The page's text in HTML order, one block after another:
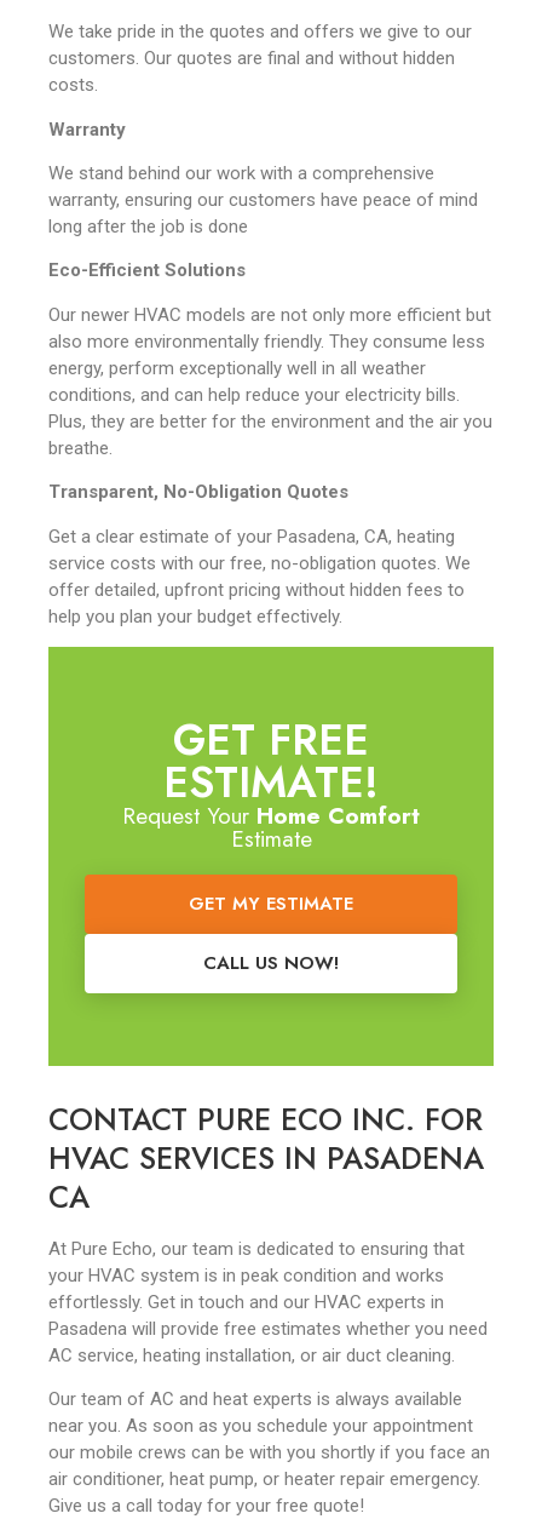
We take pride in the quotes and offers we give to our
customers. Our quotes are final and without hidden
costs.
Warranty
We stand behind our work with a comprehensive
warranty, ensuring our customers have peace of mind
long after the job is done
Eco-Efficient Solutions
Our newer HVAC models are not only more efficient but
also more environmentally friendly. They consume less
energy, perform exceptionally well in all weather
conditions, and can help reduce your electricity bills.
Plus, they are better for the environment and the air you
breathe.
Transparent, No-Obligation Quotes
Get a clear estimate of your Pasadena, CA, heating
service costs with our free, no-obligation quotes. We
offer detailed, upfront pricing without hidden fees to
help you plan your budget effectively.
GET FREE
ESTIMATE!
Request Your Home Comfort
Estimate
GET MY ESTIMATE
CALL US NOW!
CONTACT PURE ECO INC. FOR
HVAC SERVICES IN PASADENA
CA
At Pure Echo, our team is dedicated to ensuring that
your HVAC system is in peak condition and works
effortlessly. Get in touch and our HVAC experts in
Pasadena will provide free estimates whether you need
AC service, heating installation, or air duct cleaning.
Our team of AC and heat experts is always available
near you. As soon as you schedule your appointment
our mobile crews can be with you shortly if you face an
air conditioner, heat pump, or heater repair emergency.
Give us a call today for your free quote!